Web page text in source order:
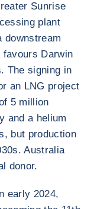
Sunrise
plant
downstream
Darwin
The signing in
an LNG project
5 million
and a helium
but production
Australia
donor.
early 2024,